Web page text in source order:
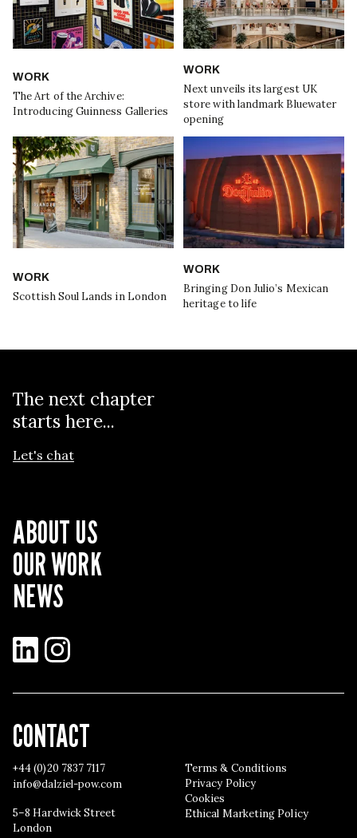
WORK
The Art of the Archive:
Introducing Guinness Galleries
WORK
Next unveils its largest UK
store with landmark Bluewater
opening
WORK
Scottish Soul Lands in London
WORK
Bringing Don Julio’s Mexican
heritage to life
The next chapter
starts here...
Let's chat
ABOUT US
OUR WORK
NEWS
LinkedInInstagram
CONTACT
+44 (0)20 7837 7117
info@dalziel-pow.com
5–8 Hardwick Street
London
Terms & Conditions
Privacy Policy
Cookies
Ethical Marketing Policy